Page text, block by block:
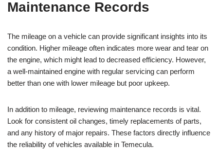
Maintenance Records
The mileage on a vehicle can provide significant insights into its
condition. Higher mileage often indicates more wear and tear on
the engine, which might lead to decreased efficiency. However,
a well-maintained engine with regular servicing can perform
better than one with lower mileage but poor upkeep.
In addition to mileage, reviewing maintenance records is vital.
Look for consistent oil changes, timely replacements of parts,
and any history of major repairs. These factors directly influence
the reliability of vehicles available in Temecula.